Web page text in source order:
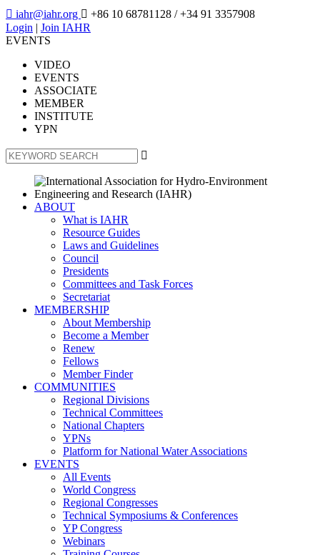
 iahr@iahr.org  +86 10 68781128 / +34 91 3357908
Login | Join IAHR
EVENTS
VIDEO
EVENTS
ASSOCIATE
MEMBER
INSTITUTE
YPN

ABOUT
What is IAHR
Resource Guides
Laws and Guidelines
Council
Presidents
Committees and Task Forces
Secretariat
MEMBERSHIP
About Membership
Become a Member
Renew
Fellows
Member Finder
COMMUNITIES
Regional Divisions
Technical Committees
National Chapters
YPNs
Platform for National Water Associations
EVENTS
All Events
World Congress
Regional Congresses
Technical Symposiums & Conferences
YP Congress
Webinars